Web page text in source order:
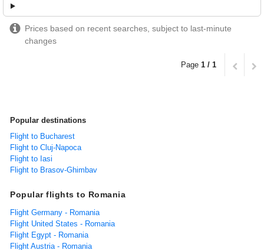
Prices based on recent searches, subject to last-minute
changes
Page 1 / 1
Popular destinations
Flight to Bucharest
Flight to Cluj-Napoca
Flight to Iasi
Flight to Brasov-Ghimbav
Popular flights to Romania
Flight Germany - Romania
Flight United States - Romania
Flight Egypt - Romania
Flight Austria - Romania